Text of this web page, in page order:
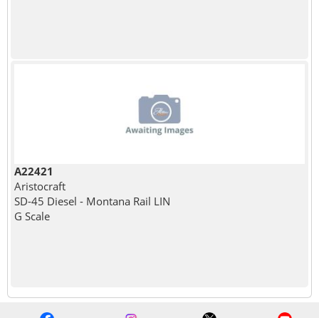
A22421
Aristocraft
SD-45 Diesel - Montana Rail LIN
G Scale